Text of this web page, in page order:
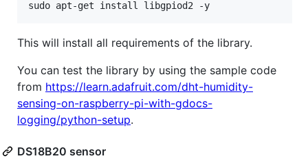
This will install all requirements of the library.
You can test the library by using the sample code
from https://learn.adafruit.com/dht-humidity-
sensing-on-raspberry-pi-with-gdocs-
logging/python-setup.
DS18B20 sensor